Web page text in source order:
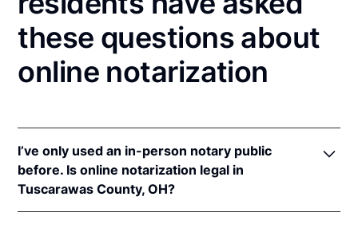
these questions about
online notarization
I’ve only used an in-person notary public
before. Is online notarization legal in
Tuscarawas County, OH?